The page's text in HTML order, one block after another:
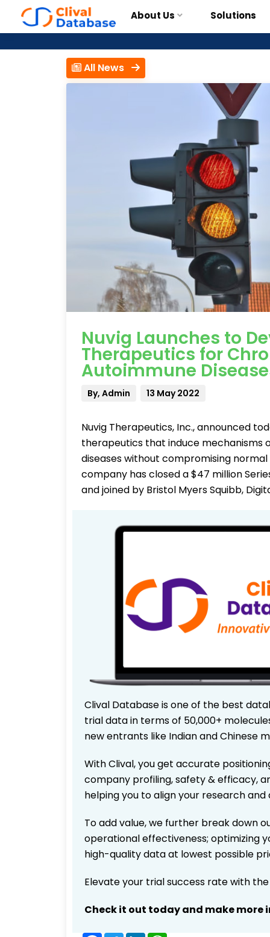
About Us Solutions
All News
Nuvig Launches to
Therapeutics for
Autoimmune
By, Admin 13 May 2022
Nuvig Therapeutics, Inc., announced
therapeutics that induce mechanisms
diseases without compromising
company has closed a $47 million
and joined by Bristol Myers Squibb,
Clival Database is one of the best
trial data in terms of 50,000+
new entrants like Indian and Chinese
With Clival, you get accurate
company profiling, safety & efficacy,
helping you to align your research
To add value, we further break down
operational effectiveness; optimizing
high-quality data at lowest possible
Elevate your trial success rate with
Check it out today and make